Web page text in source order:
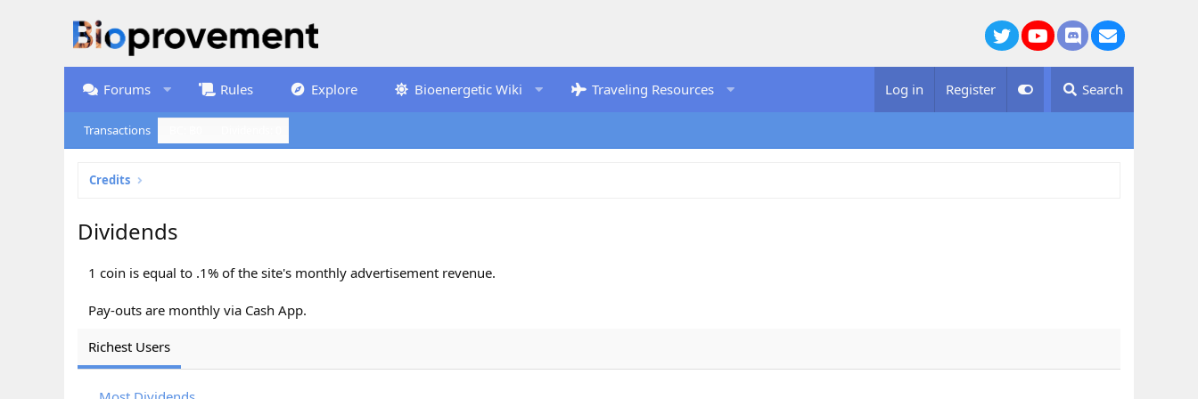
TwitteryoutubeDiscordContact us
Forums Rules Explore Bioenergetic Wiki Traveling Resources Log in Register Search
Transactions
Credits
Dividends
1 coin is equal to .1% of the site's monthly advertisement revenue.
Pay-outs are monthly via Cash App.
Richest Users